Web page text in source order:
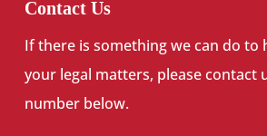
Contact Us
If there is something we can do to
your legal matters, please contact
number below.